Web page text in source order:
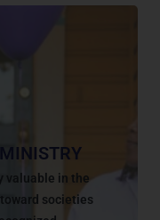
valuable in the
societies